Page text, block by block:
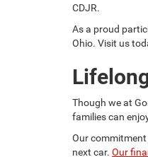
CDJR.
As a proud
Ohio. Visit us
Though we at
families can
Our
next car. Our